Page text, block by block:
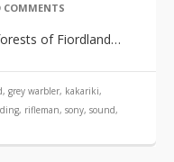
COMMENTS
of Fiordland…
, grey warbler, kakariki,
, rifleman, sony, sound,